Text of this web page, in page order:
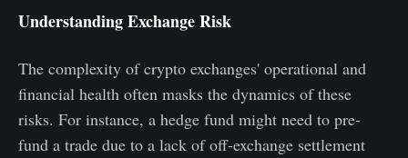
Understanding Exchange Risk
The complexity of crypto exchanges' operational and
financial health often masks the dynamics of these
risks. For instance, a hedge fund might need to pre-
fund a trade due to a lack of off-exchange settlement